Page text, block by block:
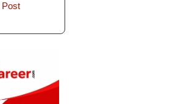
Post